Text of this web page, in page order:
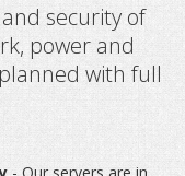
security of
power and
with full
- Our servers are in